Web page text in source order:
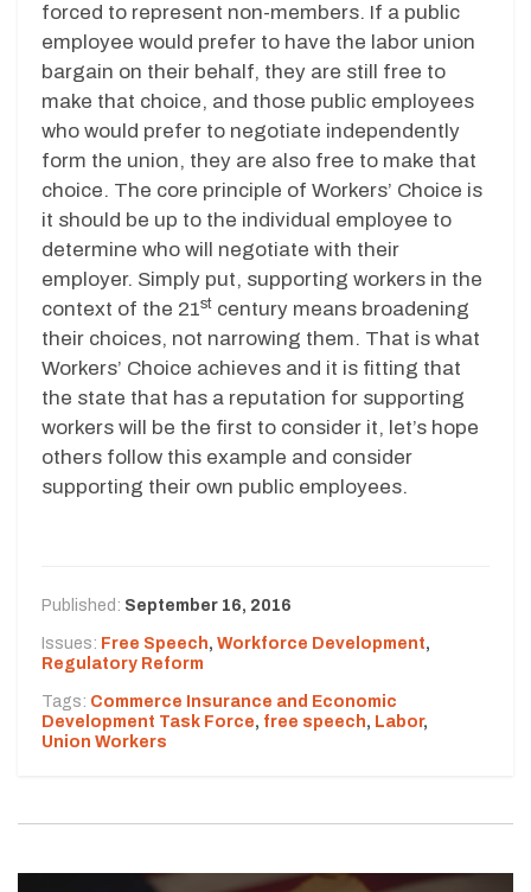
forced to represent non-members. If a public
employee would prefer to have the labor union
bargain on their behalf, they are still free to
make that choice, and those public employees
who would prefer to negotiate independently
form the union, they are also free to make that
choice. The core principle of Workers’ Choice is
it should be up to the individual employee to
determine who will negotiate with their
employer. Simply put, supporting workers in the
context of the 21st century means broadening
their choices, not narrowing them. That is what
Workers’ Choice achieves and it is fitting that
the state that has a reputation for supporting
workers will be the first to consider it, let’s hope
others follow this example and consider
supporting their own public employees.
Published: September 16, 2016
Issues: Free Speech, Workforce Development,
Regulatory Reform
Tags: Commerce Insurance and Economic
Development Task Force, free speech, Labor,
Union Workers